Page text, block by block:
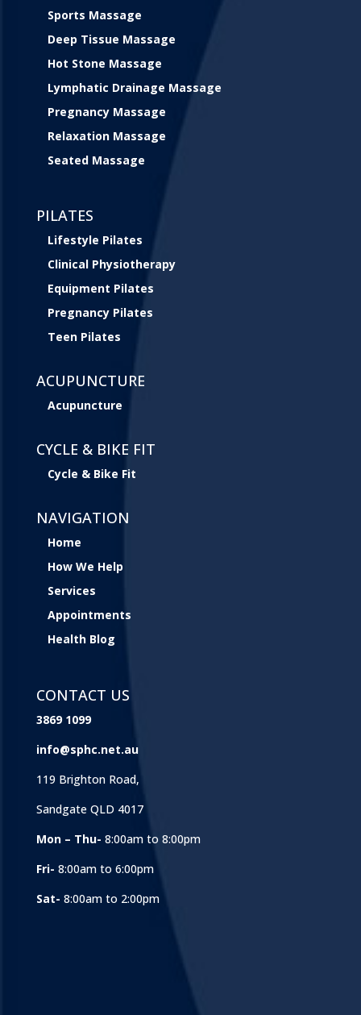
Sports Massage
Deep Tissue Massage
Hot Stone Massage
Lymphatic Drainage Massage
Pregnancy Massage
Relaxation Massage
Seated Massage
PILATES
Lifestyle Pilates
Clinical Physiotherapy
Equipment Pilates
Pregnancy Pilates
Teen Pilates
ACUPUNCTURE
Acupuncture
CYCLE & BIKE FIT
Cycle & Bike Fit
NAVIGATION
Home
How We Help
Services
Appointments
Health Blog
CONTACT US
3869 1099
info@sphc.net.au
119 Brighton Road,
Sandgate QLD 4017
Mon – Thu- 8:00am to 8:00pm
Fri- 8:00am to 6:00pm
Sat- 8:00am to 2:00pm